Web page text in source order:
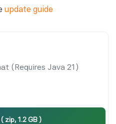
update guide
(Requires Java 21)
zip, 1.2 GB )